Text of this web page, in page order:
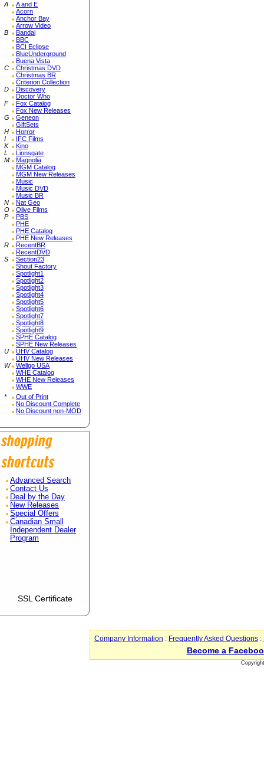
A
A and E
Acorn
Anchor Bay
Arrow Video
B
Bandai
BBC
BCI Eclipse
BlueUnderground
Buena Vista
C
Christmas DVD
Christmas BR
Criterion Collection
D
Discovery
Doctor Who
F
Fox Catalog
Fox New Releases
G
Geneon
GiftSets
H
Horror
I
IFC Films
K
Kino
L
Lionsgate
M
Magnolia
MGM Catalog
MGM New Releases
Music
Music DVD
Music BR
N
Nat Geo
O
Olive Films
P
PBS
PHE
PHE Catalog
PHE New Releases
R
RecentBR
RecentDVD
S
Section23
Shout Factory
Spotlight1
Spotlight2
Spotlight3
Spotlight4
Spotlight5
Spotlight6
Spotlight7
Spotlight8
Spotlight9
SPHE Catalog
SPHE New Releases
U
UHV Catalog
UHV New Releases
W
Wellgo USA
WHE Catalog
WHE New Releases
WWE
*
Out of Print
No Discount Complete
No Discount non-MOD
Advanced Search
Contact Us
Deal by the Day
New Releases
Special Offers
Canadian Small
Independent Dealer
Program
SSL Certificate
Company Information : Frequently Asked Questions :
Become a